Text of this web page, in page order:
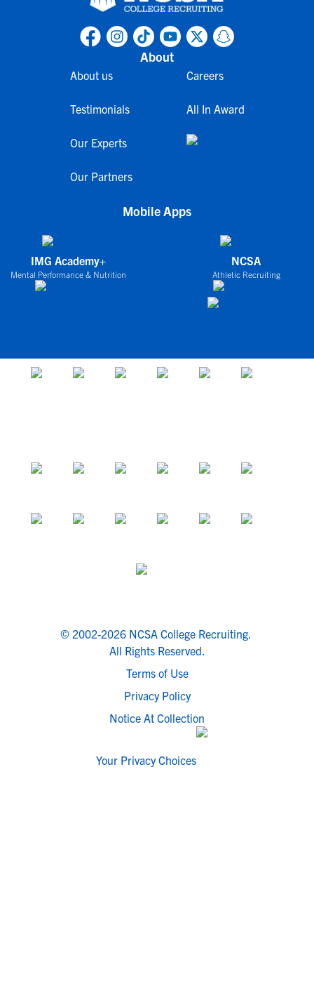
About
About us
Testimonials
Our Experts
Our Partners
Careers
All In Award
Mobile Apps
IMG Academy+
Mental Performance & Nutrition
NCSA
Athletic Recruiting
© 2002-2026 NCSA College Recruiting.
All Rights Reserved.
Terms of Use
Privacy Policy
Notice At Collection
Your Privacy Choices